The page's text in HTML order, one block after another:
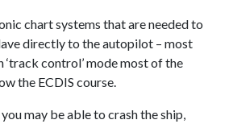
chart systems that are needed to
directly to the autopilot – most
‘track control’ mode most of the
the ECDIS course.
may be able to crash the ship,